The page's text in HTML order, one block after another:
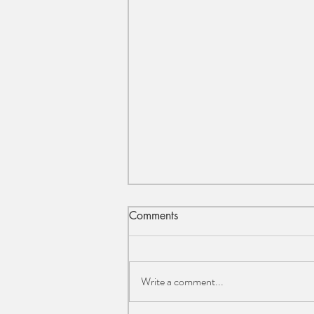
Comments
Write a comment...